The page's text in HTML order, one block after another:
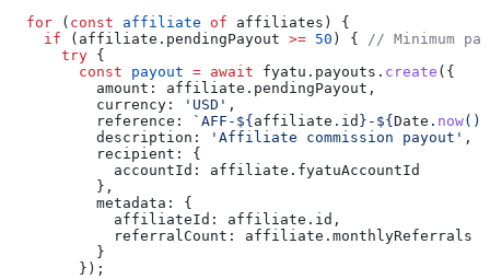
  for
( const affiliate of affiliates ) {
    if
( affiliate . pendingPayout >= 50 ) { // Minimum
      try
{
        const
payout = await fyatu . payouts . create ({
          amount:
affiliate . pendingPayout ,
          currency:
'USD' ,
          reference:
`AFF- ${ affiliate . id } - ${ Date . now()
          description:
'Affiliate commission payout' ,
          recipient:
{
            accountId:
affiliate . fyatuAccountId
          },
          metadata:
{
            affiliateId:
affiliate . id ,
            referralCount:
affiliate . monthlyReferrals
          }
        });